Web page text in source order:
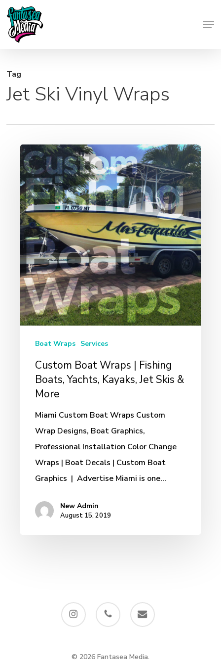
Skip
main
Tag
Jet Ski Vinyl Wraps
Custom
Boat
Wraps
|
Fishing
Boats,
Yachts,
Kayaks,
Jet
Skis
&
More
Boat Wraps Services
Custom Boat Wraps | Fishing
Boats, Yachts, Kayaks, Jet Skis &
More
Miami Custom Boat Wraps Custom
Wrap Designs, Boat Graphics,
Professional Installation Color Change
Wraps | Boat Decals | Custom Boat
Graphics | Advertise Miami is one…
New Admin
August 15, 2019
instagram phone email
© 2026 Fantasea Media.